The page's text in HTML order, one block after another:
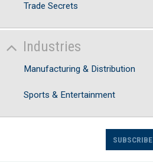
Trade Secrets
Industries
Manufacturing & Distribution
Sports & Entertainment
SUBSCRIBE